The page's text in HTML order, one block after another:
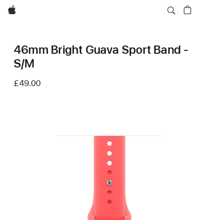
Apple
46mm Bright Guava Sport Band -
S/M
£49.00